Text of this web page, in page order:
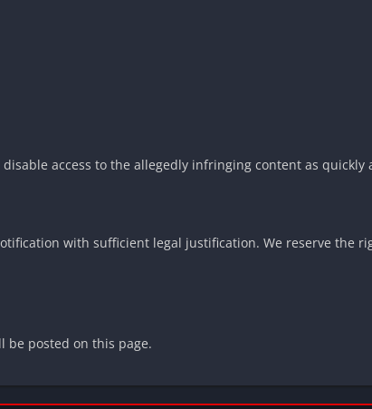
access to the allegedly infringing content as quickly
with sufficient legal justification. We reserve the
be posted on this page.